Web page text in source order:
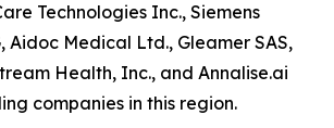
Technologies Inc., Siemens
Aidoc Medical Ltd., Gleamer SAS,
Health, Inc., and Annalise.ai
companies in this region.